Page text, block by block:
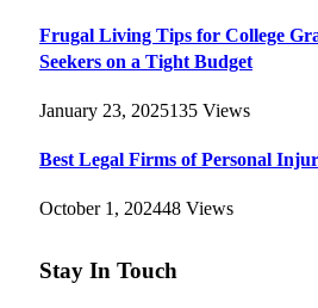
Frugal Living Tips for College
Seekers on a Tight Budget
January 23, 2025135 Views
Best Legal Firms of Personal
October 1, 202448 Views
Stay In Touch